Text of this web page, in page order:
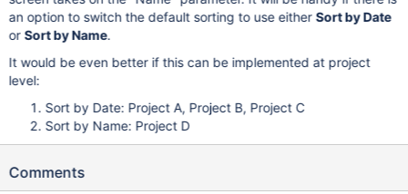
an option to switch the default sorting to use eitherSort by Date
orSort by Name.
It would be even better if this can be implemented at project
level:
Sort by Date: Project A, Project B, Project C
Sort by Name: Project D
Comments